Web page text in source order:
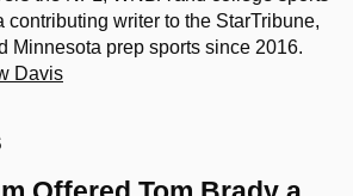
contributing writer to the StarTribune,
Minnesota prep sports since 2016.
Davis